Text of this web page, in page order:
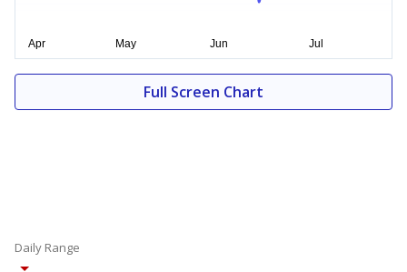
Full Screen Chart
Daily Range